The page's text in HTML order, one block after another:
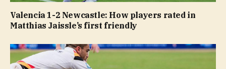
Valencia 1-2 Newcastle: How players rated in
Matthias Jaissle’s first friendly